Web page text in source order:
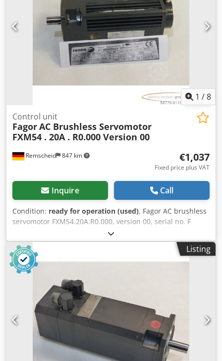
1 /8
Remscheid 847 km
Control unit
FagorAC Brushless Servomotor
FXM54 . 20A . R0.000 Version 00
€1,037
Fixed price plus VAT
Inquire Call
Condition: ready for operation (used), Fagor AC brushless
servomotor FXM54.20A.R0.000, version 00, serial no. F
180333, used, with normal signs of wear, 100% functional,
scope of delivery as shown in the photos. Csdpfx Aei D
Hvmobpsha
Listing